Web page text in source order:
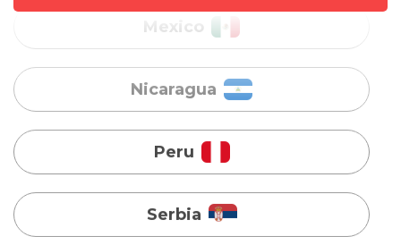
Peru
Serbia
Singapore
Taiwan